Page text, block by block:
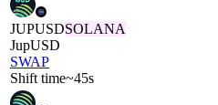
JUPUSDSOLANA
JupUSD
SWAP
Shift time~45s